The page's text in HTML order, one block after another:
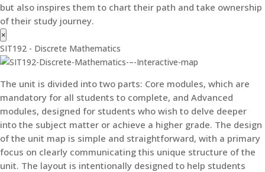
but also inspires them to chart their path and take ownership
of their study journey.
×
SIT192 - Discrete Mathematics
The unit is divided into two parts: Core modules, which are
mandatory for all students to complete, and Advanced
modules, designed for students who wish to delve deeper
into the subject matter or achieve a higher grade. The design
of the unit map is simple and straightforward, with a primary
focus on clearly communicating this unique structure of the
unit. The layout is intentionally designed to help students